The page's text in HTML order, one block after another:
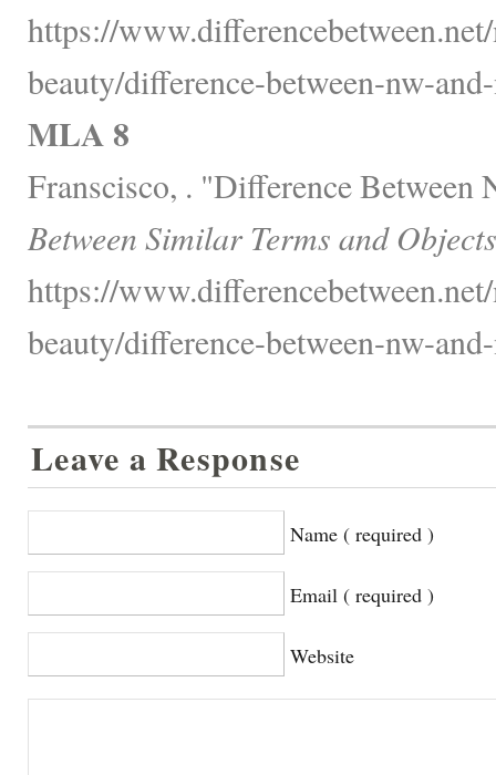
https://
beauty/difference-between-nw-
MLA 8
Franscisco, . "Difference
Between Similar Terms and
https://
beauty/difference-between-nw-
Leave a Response
Name ( required )
Email ( required )
Website